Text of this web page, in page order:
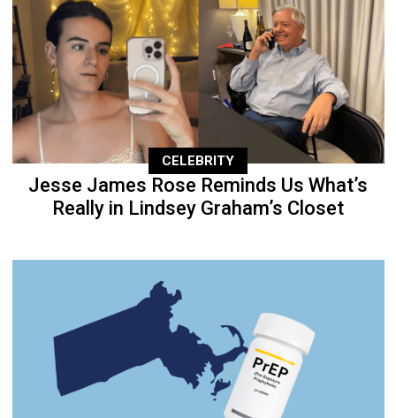
CELEBRITY
Jesse James Rose Reminds Us What’s
Really in Lindsey Graham’s Closet